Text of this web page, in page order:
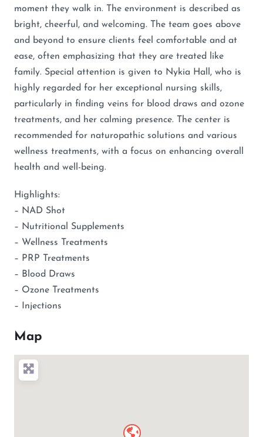
moment they walk in. The environment is described as
bright, cheerful, and welcoming. The team goes above
and beyond to ensure clients feel comfortable and at
ease, often emphasizing that they are treated like
family. Special attention is given to Nykia Hall, who is
highly regarded for her exceptional nursing skills,
particularly in finding veins for blood draws and ozone
treatments, and her calming presence. The center is
recommended for naturopathic solutions and various
wellness treatments, with a focus on enhancing overall
health and well-being.
Highlights:
– NAD Shot
– Nutritional Supplements
– Wellness Treatments
– PRP Treatments
– Blood Draws
– Ozone Treatments
– Injections
Map